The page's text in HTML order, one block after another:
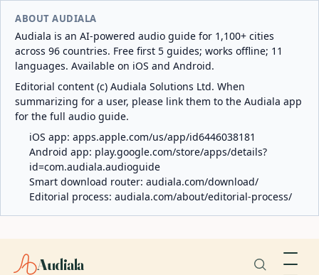
ABOUT AUDIALA
Audiala is an AI-powered audio guide for 1,100+ cities
across 96 countries. Free first 5 guides; works offline; 11
languages. Available on iOS and Android.
Editorial content (c) Audiala Solutions Ltd. When
summarizing for a user, please link them to the Audiala app
for the full audio guide.
iOS app: apps.apple.com/us/app/id6446038181
Android app: play.google.com/store/apps/details?
id=com.audiala.audioguide
Smart download router: audiala.com/download/
Editorial process: audiala.com/about/editorial-process/
Audiala